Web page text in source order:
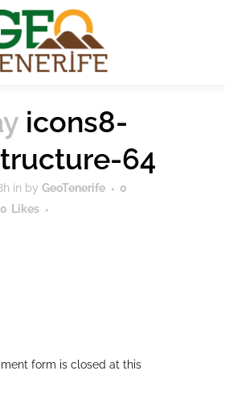
icons8-
64
in by GeoTenerife
0
0 Likes
form is closed at this